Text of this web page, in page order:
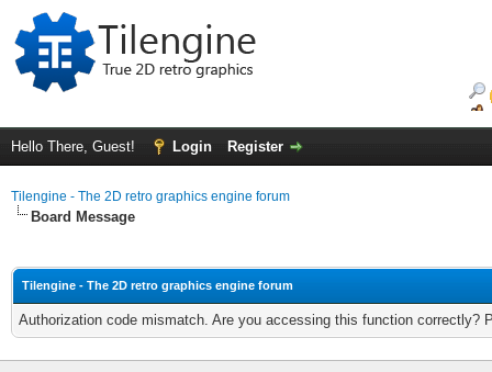
Hello There, Guest! Login Register
Tilengine - The 2D retro graphics engine forum
Board Message
Tilengine - The 2D retro graphics engine forum
Authorization code mismatch. Are you accessing this function correctly?